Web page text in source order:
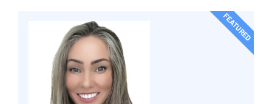
FEATURED